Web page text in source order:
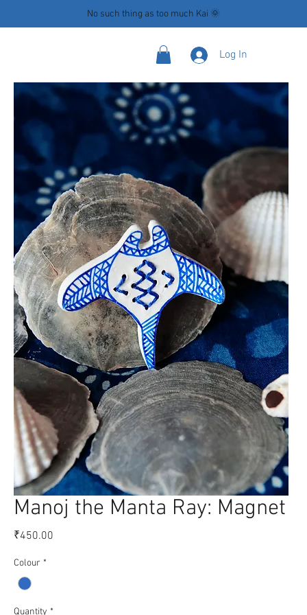
Log In
Manoj the Manta Ray: Magnet
₹450.00
Colour *
Quantity *
No such thing as too much Kai 🌞